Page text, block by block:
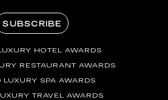
SUBSCRIBE
HOTEL AWARDS
RESTAURANT AWARDS
LUXURY SPA AWARDS
TRAVEL AWARDS